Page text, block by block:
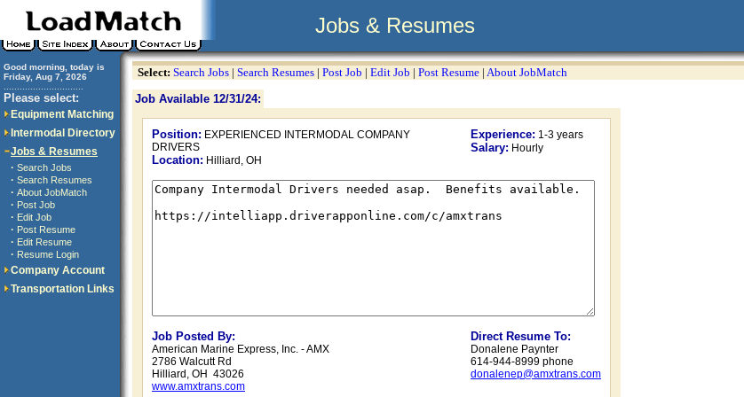
Jobs & Resumes
Good morning, today is
Friday, Aug 7, 2026
Please select:
Equipment Matching
Intermodal Directory
Jobs & Resumes
· Search Jobs
· Search Resumes
· About JobMatch
· Post Job
· Edit Job
· Post Resume
· Edit Resume
· Resume Login
Company Account
Transportation Links
Select: Search Jobs | Search Resumes | Post Job | Edit Job | Post Resume | About JobMatch
Job Available 12/31/24:
Position: EXPERIENCED INTERMODAL COMPANY
DRIVERS
Location: Hilliard, OH
Experience: 1-3 years
Salary: Hourly
Job Posted By:
American Marine Express, Inc. - AMX
2786 Walcutt Rd
Hilliard, OH 43026
www.amxtrans.com
Direct Resume To:
Donalene Paynter
614-944-8999 phone
donalenep@amxtrans.com